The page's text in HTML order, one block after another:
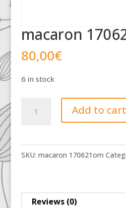
macaron
80,00€
6 in stock
170621om
Add to cart
SKU: macaron 170621om
Reviews (0)